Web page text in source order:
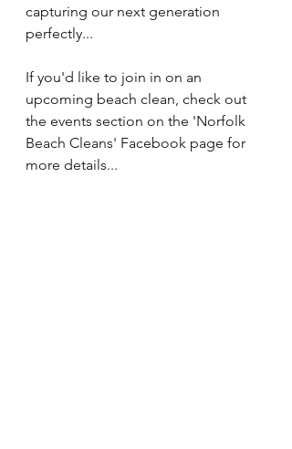
capturing our next generation
perfectly...
If you'd like to join in on an
upcoming beach clean, check out
the events section on the 'Norfolk
Beach Cleans' Facebook page for
more details...